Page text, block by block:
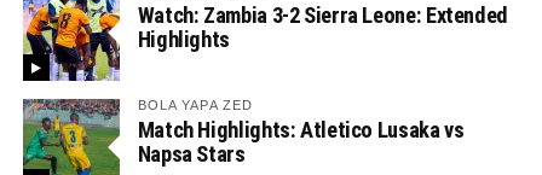
Watch: Zambia 3-2 Sierra Leone: Extended
Highlights
BOLA YAPA ZED
Match Highlights: Atletico Lusaka vs
Napsa Stars